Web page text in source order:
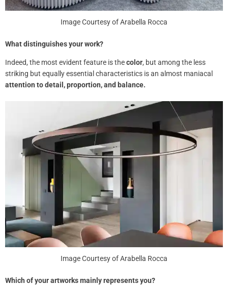
Image Courtesy of Arabella Rocca
What distinguishes your work?
Indeed, the most evident feature is thecolor, but among the less
striking but equally essential characteristics is an almost maniacal
attention to detail, proportion, and balance.
Image Courtesy of Arabella Rocca
Which of your artworks mainly represents you?